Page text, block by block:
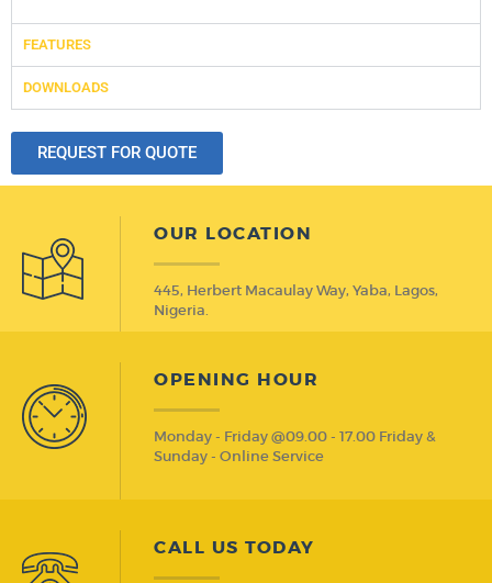
FEATURES
DOWNLOADS
REQUEST FOR QUOTE
OUR LOCATION
445, Herbert Macaulay Way, Yaba, Lagos,
Nigeria.
OPENING HOUR
Monday - Friday @09.00 - 17.00 Friday &
Sunday - Online Service
CALL US TODAY